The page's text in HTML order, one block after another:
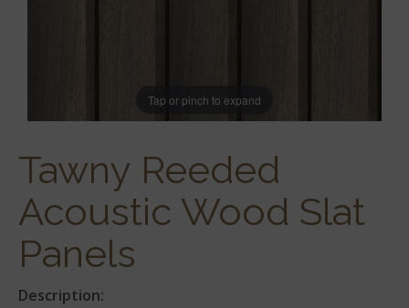
Tap or pinch to expand
Tawny Reeded
Acoustic Wood Slat
Panels
Description: